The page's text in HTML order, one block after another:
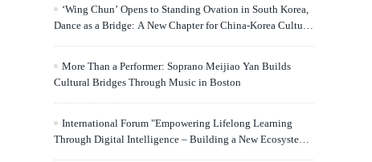
‘Wing Chun’ Opens to Standing Ovation in South Korea,
Dance as a Bridge: A New Chapter for China-Korea Cultural
More Than a Performer: Soprano Meijiao Yan Builds
Cultural Bridges Through Music in Boston
International Forum "Empowering Lifelong Learning
Through Digital Intelligence – Building a New Ecosystem